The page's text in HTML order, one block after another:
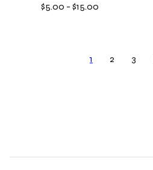
$5.00 - $15.00
1 2 3